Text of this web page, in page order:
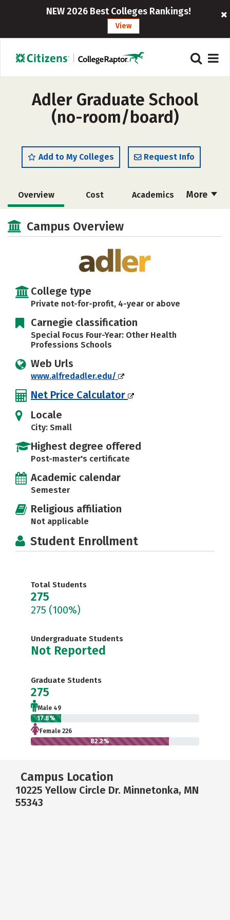
NEW 2026 Best Colleges Rankings!
View
Adler Graduate School
(no-room/board)
Add to My Colleges Request Info
More
Overview Cost Academics
Social Media
Campus Overview
College type
Private not-for-profit, 4-year or above
Carnegie classification
Special Focus Four-Year: Other Health
Professions Schools
Web Urls
www.alfredadler.edu/
Net Price Calculator
Locale
City: Small
Highest degree offered
Post-master's certificate
Academic calendar
Semester
Religious affiliation
Not applicable
Student Enrollment
Total Students
275
275 (100%)
Undergraduate Students
Not Reported
Graduate Students
275
Male 49
17.8%
Female 226
82.2%
Campus Location
10225 Yellow Circle Dr. Minnetonka, MN
55343